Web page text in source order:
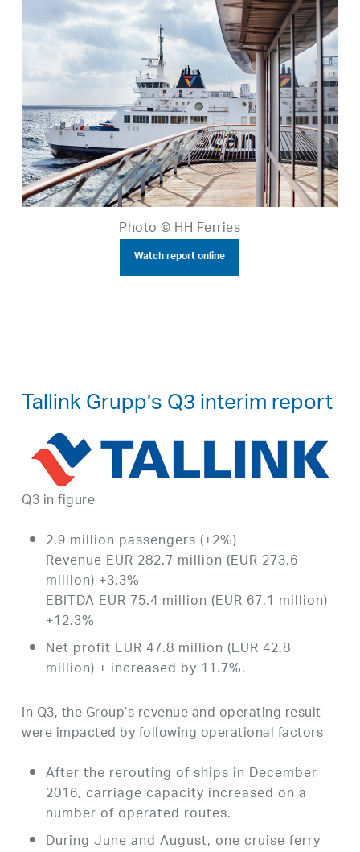
Photo © HH Ferries
Watch report online
Tallink Grupp’s Q3 interim report
Q3 in figure
2.9 million passengers (+2%)
Revenue EUR 282.7 million (EUR 273.6
million) +3.3%
EBITDA EUR 75.4 million (EUR 67.1 million)
+12.3%
Net profit EUR 47.8 million (EUR 42.8
million) + increased by 11.7%.
In Q3, the Group’s revenue and operating result
were impacted by following operational factors
After the rerouting of ships in December
2016, carriage capacity increased on a
number of operated routes.
During June and August, one cruise ferry